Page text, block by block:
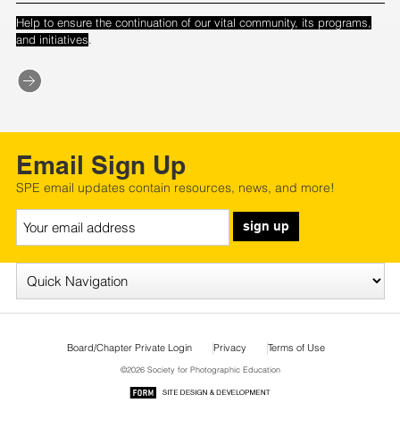
Help to ensure the continuation of our vital community, its programs,
and initiatives.
Email Sign Up
SPE email updates contain resources, news, and more!
sign up
Board/Chapter Private Login Privacy Terms of Use
©2026 Society for Photographic Education